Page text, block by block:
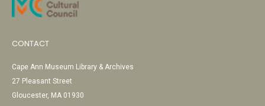
CONTACT
Cape Ann Museum Library & Archives
27 Pleasant Street
Gloucester, MA 01930